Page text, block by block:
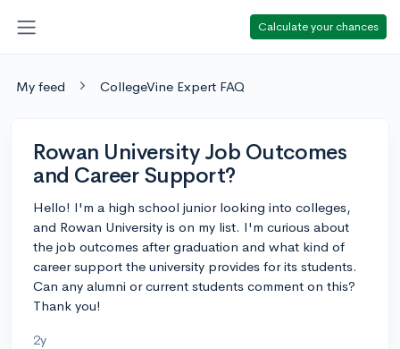
Calculate your chances
My feed CollegeVine Expert FAQ
Rowan University Job Outcomes
and Career Support?
Hello! I'm a high school junior looking into colleges,
and Rowan University is on my list. I'm curious about
the job outcomes after graduation and what kind of
career support the university provides for its students.
Can any alumni or current students comment on this?
Thank you!
2y